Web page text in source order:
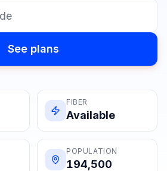
See plans
FIBER
Available
POPULATION
194,500